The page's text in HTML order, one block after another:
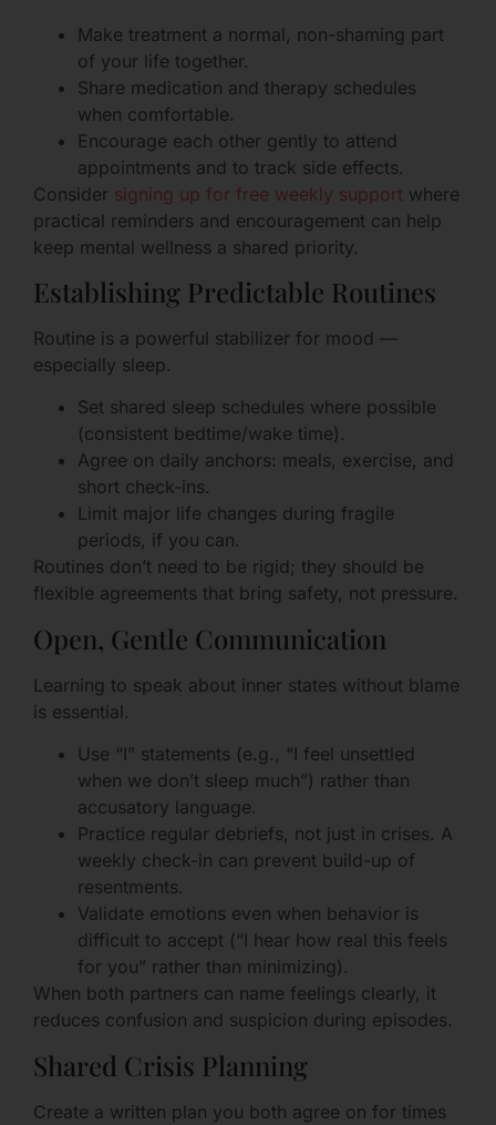
Make treatment a normal, non-shaming part
of your life together.
Share medication and therapy schedules
when comfortable.
Encourage each other gently to attend
appointments and to track side effects.
Consider signing up for free weekly support where
practical reminders and encouragement can help
keep mental wellness a shared priority.
Establishing Predictable Routines
Routine is a powerful stabilizer for mood —
especially sleep.
Set shared sleep schedules where possible
(consistent bedtime/wake time).
Agree on daily anchors: meals, exercise, and
short check-ins.
Limit major life changes during fragile
periods, if you can.
Routines don’t need to be rigid; they should be
flexible agreements that bring safety, not pressure.
Open, Gentle Communication
Learning to speak about inner states without blame
is essential.
Use “I” statements (e.g., “I feel unsettled
when we don’t sleep much”) rather than
accusatory language.
Practice regular debriefs, not just in crises. A
weekly check-in can prevent build-up of
resentments.
Validate emotions even when behavior is
difficult to accept (“I hear how real this feels
for you” rather than minimizing).
When both partners can name feelings clearly, it
reduces confusion and suspicion during episodes.
Shared Crisis Planning
Create a written plan you both agree on for times